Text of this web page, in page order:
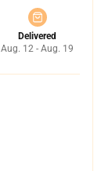
Delivered
Aug. 12 - Aug. 19